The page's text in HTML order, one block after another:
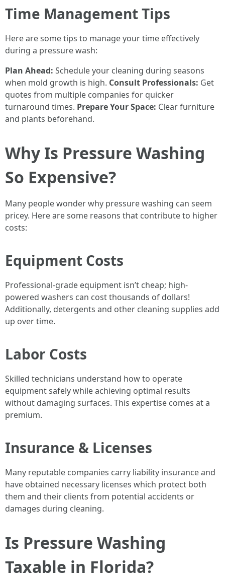
Time Management Tips
Here are some tips to manage your time effectively
during a pressure wash:
Plan Ahead: Schedule your cleaning during seasons
when mold growth is high. Consult Professionals: Get
quotes from multiple companies for quicker
turnaround times. Prepare Your Space: Clear furniture
and plants beforehand.
Why Is Pressure Washing
So Expensive?
Many people wonder why pressure washing can seem
pricey. Here are some reasons that contribute to higher
costs:
Equipment Costs
Professional-grade equipment isn’t cheap; high-
powered washers can cost thousands of dollars!
Additionally, detergents and other cleaning supplies add
up over time.
Labor Costs
Skilled technicians understand how to operate
equipment safely while achieving optimal results
without damaging surfaces. This expertise comes at a
premium.
Insurance & Licenses
Many reputable companies carry liability insurance and
have obtained necessary licenses which protect both
them and their clients from potential accidents or
damages during cleaning.
Is Pressure Washing
Taxable in Florida?